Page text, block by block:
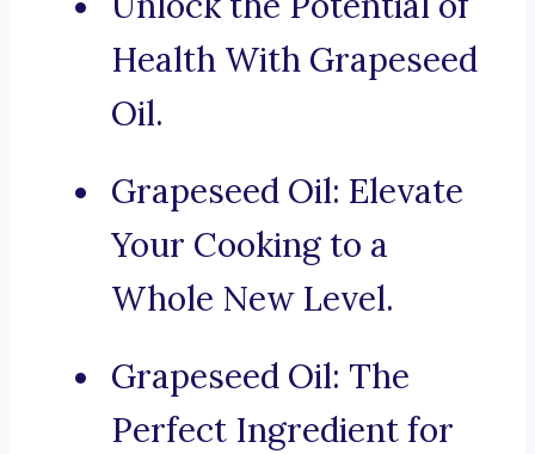
Health With Grapeseed
Oil.
Grapeseed Oil: Elevate
Your Cooking to a
Whole New Level.
Grapeseed Oil: The
Perfect Ingredient for